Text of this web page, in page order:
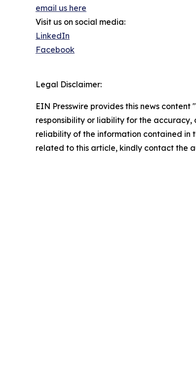
email us here
Visit us on social media:
LinkedIn
Facebook
Legal Disclaimer:
EIN Presswire provides this news
responsibility or liability for the accuracy,
reliability of the information contained in
related to this article, kindly contact the